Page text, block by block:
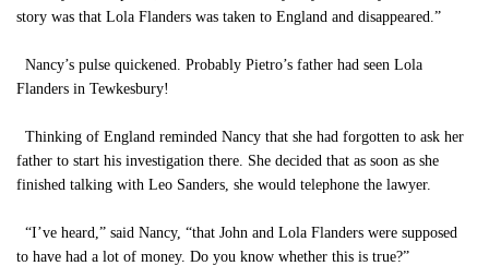
story was that Lola Flanders was taken to England and disappeared.”
Nancy’s pulse quickened. Probably Pietro’s father had seen Lola
Flanders in Tewkesbury!
Thinking of England reminded Nancy that she had forgotten to ask her
father to start his investigation there. She decided that as soon as she
finished talking with Leo Sanders, she would telephone the lawyer.
“I’ve heard,” said Nancy, “that John and Lola Flanders were supposed
to have had a lot of money. Do you know whether this is true?”